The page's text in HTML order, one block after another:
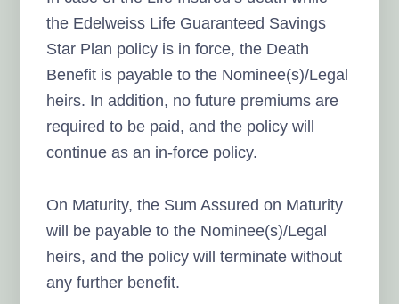
the Edelweiss Life Guaranteed Savings
Star Plan policy is in force, the Death
Benefit is payable to the Nominee(s)/Legal
heirs. In addition, no future premiums are
required to be paid, and the policy will
continue as an in-force policy.
On Maturity, the Sum Assured on Maturity
will be payable to the Nominee(s)/Legal
heirs, and the policy will terminate without
any further benefit.